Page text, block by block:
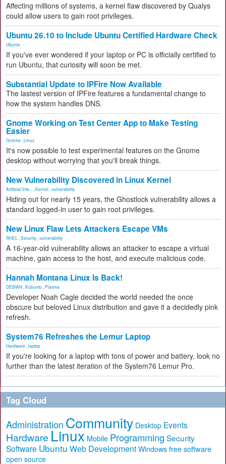
Affecting millions of systems, a kernel flaw discovered by Qualys
could allow users to gain root privileges.
Ubuntu 26.10 to Include Ubuntu Certified Hardware Check
Ubuntu
If you've ever wondered if your laptop or PC is officially certified to
run Ubuntu, that curiosity will soon be met.
Substantial Update to IPFire Now Available
The lastest version of IPFire features a fundamental change to
how the system handles DNS.
Gnome Working on Test Center App to Make Testing
Easier
Gnome Linux
It's now possible to test experimental features on the Gnome
desktop without worrying that you'll break things.
New Vulnerability Discovered in Linux Kernel
Artificial Inte... Kernel vulnerability
Hiding out for nearly 15 years, the Ghostlock vulnerability allows a
standard logged-in user to gain root privileges.
New Linux Flaw Lets Attackers Escape VMs
RHEL Security vulnerability
A 16-year-old vulnerability allows an attacker to escape a virtual
machine, gain access to the host, and execute malicious code.
Hannah Montana Linux Is Back!
DEBIAN Kubuntu Plasma
Developer Noah Cagle decided the world needed the once
obscure but beloved Linux distribution and gave it a decidedly pink
refresh.
System76 Refreshes the Lemur Laptop
Hardware laptop
If you're looking for a laptop with tons of power and battery, look no
further than the latest iteration of the System76 Lemur Pro.
Tag Cloud
Administration Community Desktop Events
Hardware Linux Mobile Programming Security
Software Ubuntu Web Development Windows free software
open source